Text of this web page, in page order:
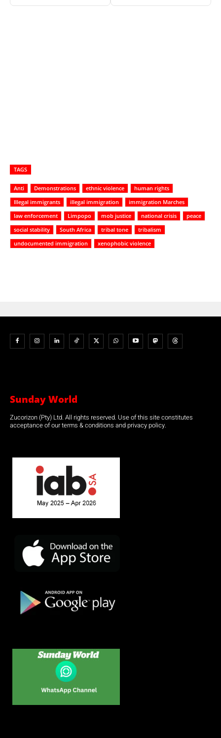
TAGS
Anti Demonstrations ethnic violence
human rights
Illegal immigrants
illegal immigration
immigration Marches
law enforcement
Limpopo mob justice national crisis
peace
social stability
South Africa tribal tone
tribalism
undocumented immigration
xenophobic violence
Sunday World
Zucorizon (Pty) Ltd. All rights reserved. Use of this site constitutes
acceptance of our terms & conditions and privacy policy.